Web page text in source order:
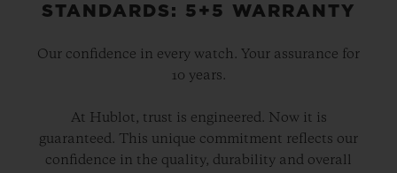
STANDARDS: 5+5 WARRANTY
Our confidence in every watch. Your assurance for
10 years.
At Hublot, trust is engineered. Now it is
guaranteed. This unique commitment reflects our
confidence in the quality, durability and overall